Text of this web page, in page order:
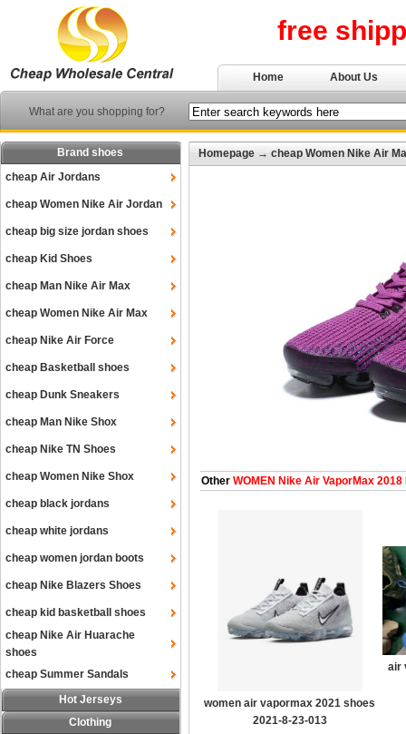
free
Home About Us
What are you shopping for?
Brand shoes
cheap Air Jordans
cheap Women Nike Air Jordan
cheap big size jordan shoes
cheap Kid Shoes
cheap Man Nike Air Max
cheap Women Nike Air Max
cheap Nike Air Force
cheap Basketball shoes
cheap Dunk Sneakers
cheap Man Nike Shox
cheap Nike TN Shoes
cheap Women Nike Shox
cheap black jordans
cheap white jordans
cheap women jordan boots
cheap Nike Blazers Shoes
cheap kid basketball shoes
cheap Nike Air Huarache
shoes
cheap Summer Sandals
Hot Jerseys
Clothing
Homepage → cheap Women Nike Air
Other WOMEN Nike Air VaporMax 2018
women air vapormax 2021 shoes
2021-8-23-013
air